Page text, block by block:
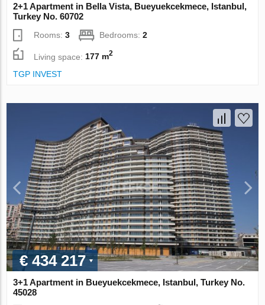
2+1 Apartment in Bella Vista, Bueyuekcekmece, Istanbul,
Turkey No. 60702
Rooms:3 Bedrooms:2
Living space:177 m2
TGP INVEST
€ 434 217
3+1 Apartment in Bueyuekcekmece, Istanbul, Turkey No.
45028